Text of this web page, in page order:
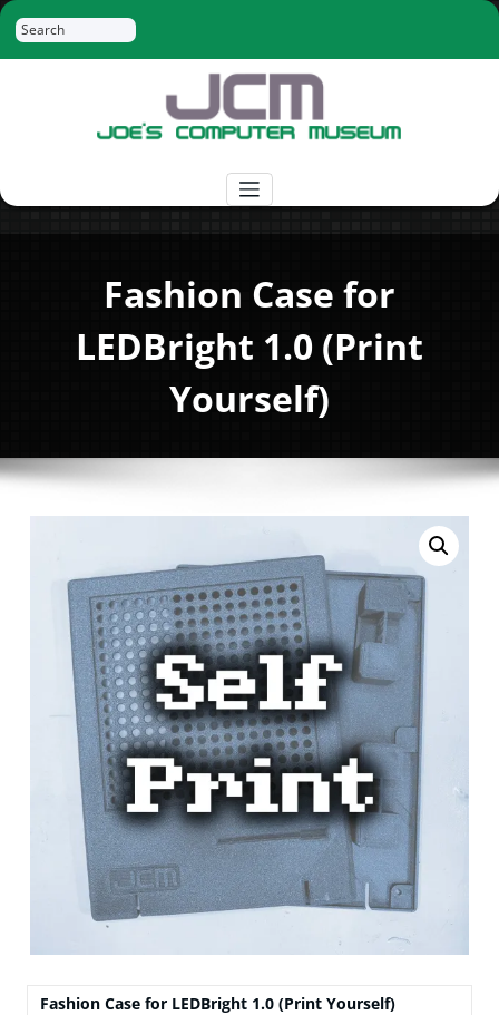
Skip
content
Search
Joe's Computer Museum
Retro Computer Hardware, Tees, Mugs,
Fashion Case for
LEDBright 1.0 (Print
Yourself)
Fashion Case for LEDBright 1.0 (Print Yourself)